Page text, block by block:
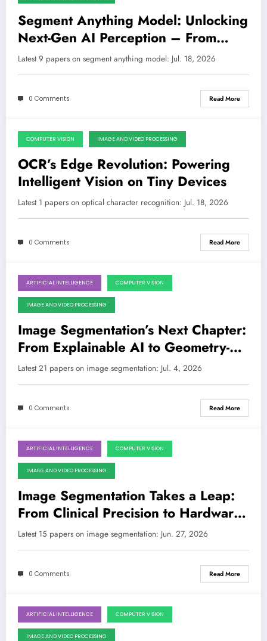
Segment Anything Model: Unlocking
Next-Gen AI Perception – From
Medical Scans to Industrial Defects
Latest 9 papers on segment anything model: Jul. 18, 2026
0 Comments Read More
July 18, 2026
COMPUTER VISION IMAGE AND VIDEO PROCESSING
OCR’s Edge Revolution: Powering
Intelligent Vision on Tiny Devices
Latest 1 papers on optical character recognition: Jul. 18, 2026
0 Comments Read More
July 4, 2026
ARTIFICIAL INTELLIGENCE COMPUTER VISION
IMAGE AND VIDEO PROCESSING
Image Segmentation’s Next Chapter:
From Explainable AI to Geometry-
Aware Foundations
Latest 21 papers on image segmentation: Jul. 4, 2026
0 Comments Read More
June 27, 2026
ARTIFICIAL INTELLIGENCE COMPUTER VISION
IMAGE AND VIDEO PROCESSING
Image Segmentation Takes a Leap:
From Clinical Precision to Hardware
Efficiency and Reasoning-Powered
AI
Latest 15 papers on image segmentation: Jun. 27, 2026
0 Comments Read More
June 6, 2026
ARTIFICIAL INTELLIGENCE COMPUTER VISION
IMAGE AND VIDEO PROCESSING